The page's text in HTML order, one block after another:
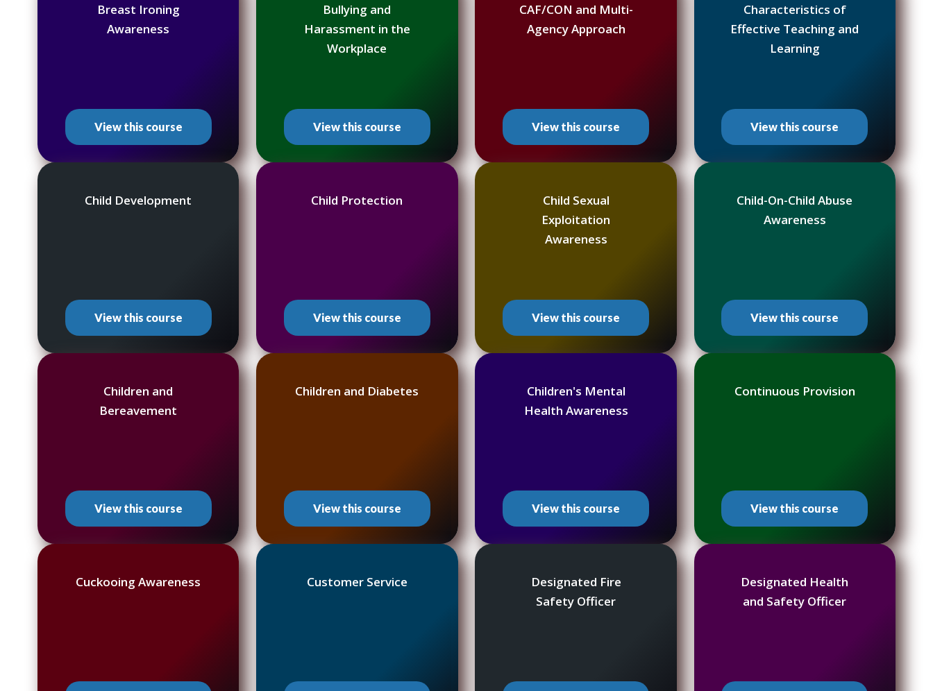
Breast Ironing
Awareness
View this course
Bullying and
Harassment in the
Workplace
View this course
CAF/CON and Multi-
Agency Approach
View this course
Characteristics of
Effective Teaching and
Learning
View this course
Child Development
View this course
Child Protection
View this course
Child Sexual
Exploitation
Awareness
View this course
Child-On-Child Abuse
Awareness
View this course
Children and
Bereavement
View this course
Children and Diabetes
View this course
Children's Mental
Health Awareness
View this course
Continuous Provision
View this course
Cuckooing Awareness Customer Service
Designated Fire
Safety Officer
Designated Health
and Safety Officer